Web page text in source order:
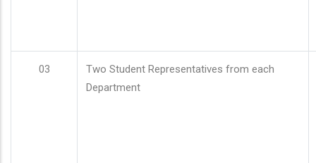
03
Two Student Representatives from each
Department